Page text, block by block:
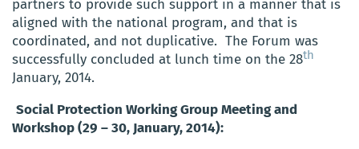
partners to provide such support in a manner that is
aligned with the national program, and that is
coordinated, and not duplicative. The Forum was
successfully concluded at lunch time on the 28th
January, 2014.
Social Protection Working Group Meeting and
Workshop (29 – 30, January, 2014):